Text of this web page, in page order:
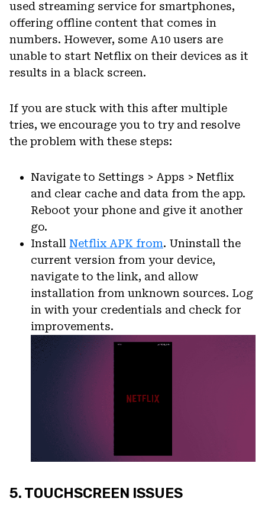
used streaming service for smartphones,
offering offline content that comes in
numbers. However, some A10 users are
unable to start Netflix on their devices as it
results in a black screen.
If you are stuck with this after multiple
tries, we encourage you to try and resolve
the problem with these steps:
Navigate to Settings > Apps > Netflix
and clear cache and data from the app.
Reboot your phone and give it another
go.
Install Netflix APK from. Uninstall the
current version from your device,
navigate to the link, and allow
installation from unknown sources. Log
in with your credentials and check for
improvements.
5. TOUCHSCREEN ISSUES